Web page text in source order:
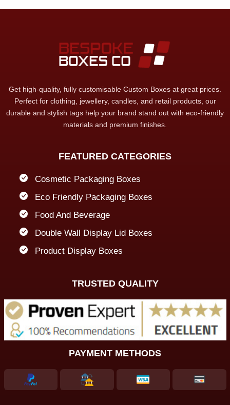
Get high-quality, fully customisable Custom Boxes at great prices.
Perfect for clothing, jewellery, candles, and retail products, our
durable and stylish tags help your brand stand out with eco-friendly
materials and premium finishes.
FEATURED CATEGORIES
Cosmetic Packaging Boxes
Eco Friendly Packaging Boxes
Food And Beverage
Double Wall Display Lid Boxes
Product Display Boxes
TRUSTED QUALITY
PAYMENT METHODS